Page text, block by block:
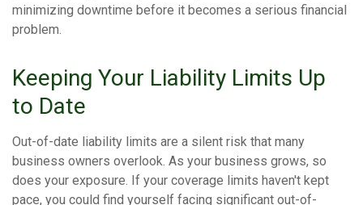
minimizing downtime before it becomes a serious financial
problem.
Keeping Your Liability Limits Up
to Date
Out-of-date liability limits are a silent risk that many
business owners overlook. As your business grows, so
does your exposure. If your coverage limits haven't kept
pace, you could find yourself facing significant out-of-